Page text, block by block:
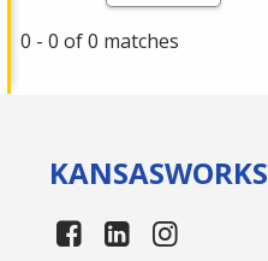
0 - 0 of 0 matches
KANSASWORKS